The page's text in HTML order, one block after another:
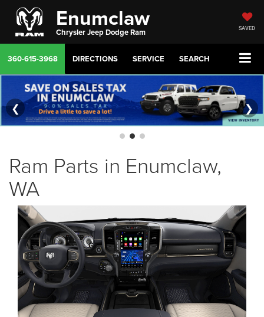
Enumclaw
Chrysler Jeep Dodge Ram SAVED
360-615-3968 DIRECTIONS SERVICE SEARCH
❮ ❯
Ram Parts in Enumclaw,
WA